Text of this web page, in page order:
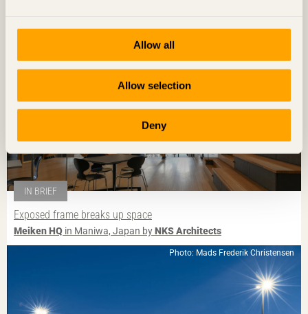
Allow all
Allow selection
Deny
IN BRIEF
Exposed frame breaks up space
Meiken HQ in Maniwa, Japan byNKS Architects
Photo: Mads Frederik Christensen